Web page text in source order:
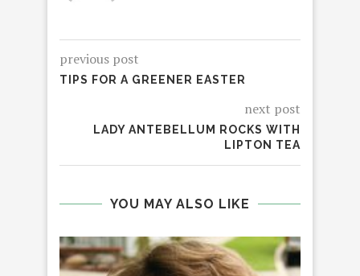
previous post
TIPS FOR A GREENER EASTER
next post
LADY ANTEBELLUM ROCKS WITH
LIPTON TEA
YOU MAY ALSO LIKE